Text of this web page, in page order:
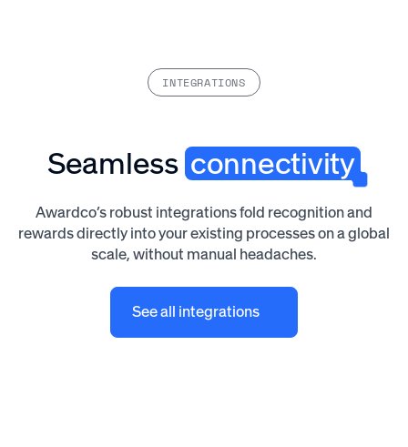
INTEGRATIONS
Seamless connectivity
Awardco’s robust integrations fold recognition and
rewards directly into your existing processes on a global
scale, without manual headaches.
See all integrations